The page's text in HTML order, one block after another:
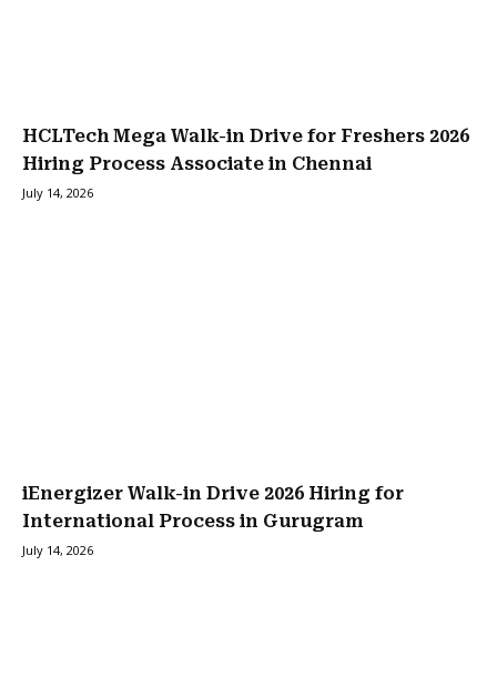
HCLTech Mega Walk-in Drive for Freshers 2026
Hiring Process Associate in Chennai
July 14, 2026
iEnergizer Walk-in Drive 2026 Hiring for
International Process in Gurugram
July 14, 2026